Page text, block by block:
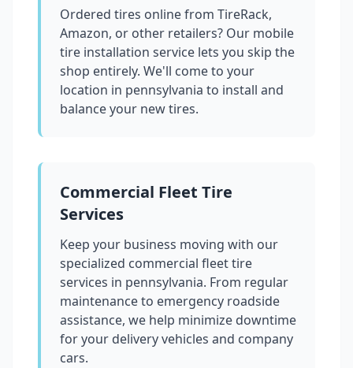
Ordered tires online from TireRack,
Amazon, or other retailers? Our mobile
tire installation service lets you skip the
shop entirely. We'll come to your
location in pennsylvania to install and
balance your new tires.
Commercial Fleet Tire
Services
Keep your business moving with our
specialized commercial fleet tire
services in pennsylvania. From regular
maintenance to emergency roadside
assistance, we help minimize downtime
for your delivery vehicles and company
cars.